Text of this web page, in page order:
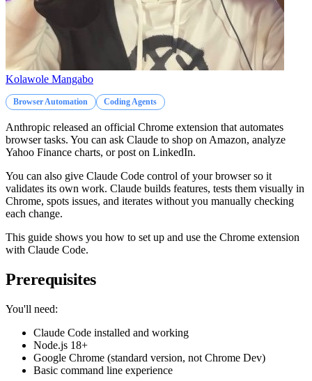
Kolawole Mangabo
Browser Automation Coding Agents
Anthropic released an official Chrome extension that automates
browser tasks. You can ask Claude to shop on Amazon, analyze
Yahoo Finance charts, or post on LinkedIn.
You can also give Claude Code control of your browser so it
validates its own work. Claude builds features, tests them visually in
Chrome, spots issues, and iterates without you manually checking
each change.
This guide shows you how to set up and use the Chrome extension
with Claude Code.
Prerequisites
You'll need:
Claude Code installed and working
Node.js 18+
Google Chrome (standard version, not Chrome Dev)
Basic command line experience